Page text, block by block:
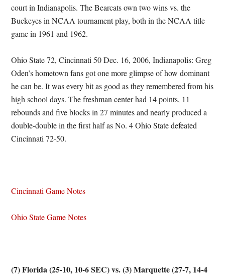
court in Indianapolis. The Bearcats own two wins vs. the
Buckeyes in NCAA tournament play, both in the NCAA title
game in 1961 and 1962.
Ohio State 72, Cincinnati 50 Dec. 16, 2006, Indianapolis: Greg
Oden’s hometown fans got one more glimpse of how dominant
he can be. It was every bit as good as they remembered from his
high school days. The freshman center had 14 points, 11
rebounds and five blocks in 27 minutes and nearly produced a
double-double in the first half as No. 4 Ohio State defeated
Cincinnati 72-50.
Cincinnati Game Notes
Ohio State Game Notes
(7) Florida (25-10, 10-6 SEC) vs. (3) Marquette (27-7, 14-4